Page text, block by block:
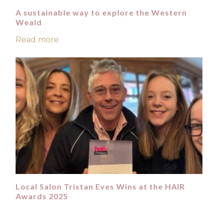
A sustainable way to explore the Western
Weald
Read more
Local Salon Tristan Eves Wins at the HAIR
Awards 2025